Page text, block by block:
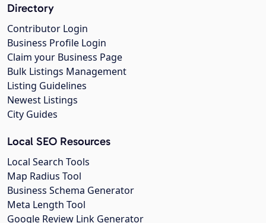
Directory
Contributor Login
Business Profile Login
Claim your Business Page
Bulk Listings Management
Listing Guidelines
Newest Listings
City Guides
Local SEO Resources
Local Search Tools
Map Radius Tool
Business Schema Generator
Meta Length Tool
Google Review Link Generator